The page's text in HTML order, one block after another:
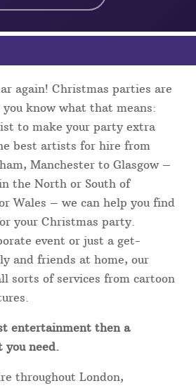
again! Christmas parties are
know what that means:
to make your party extra
best artists for hire from
Manchester to Glasgow –
the North or South of
Wales – we can help you find
your Christmas party.
event or just a get-
and friends at home, our
sorts of services from cartoon
entertainment then a
you need.
throughout London,